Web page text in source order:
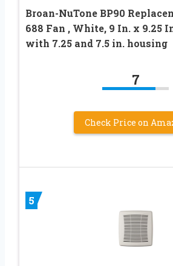
Broan-NuTone BP90
688 Fan , White, 9 In. x 9.25
with 7.25 and 7.5 in. housing
7
Check Price on
5